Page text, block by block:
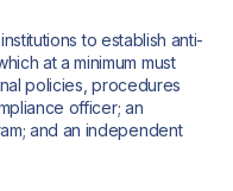
to establish anti-
at a minimum must
policies, procedures
officer; an
and an independent